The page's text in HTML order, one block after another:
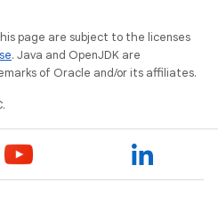
page are subject to the licenses
. Java and OpenJDK are
of Oracle and/or its affiliates.